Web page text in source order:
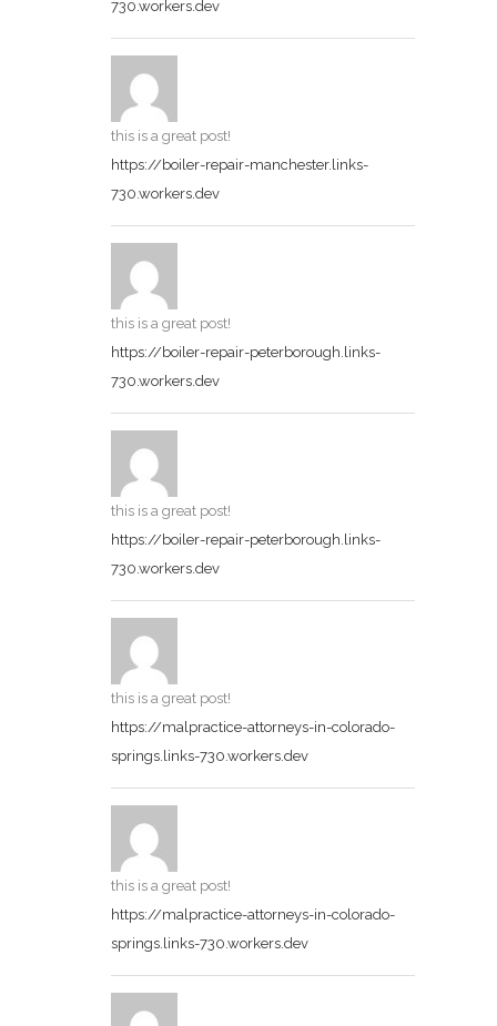
730.workers.dev
this is a great post!
https://boiler-repair-manchester.links-
730.workers.dev
this is a great post!
https://boiler-repair-peterborough.links-
730.workers.dev
this is a great post!
https://boiler-repair-peterborough.links-
730.workers.dev
this is a great post!
https://malpractice-attorneys-in-colorado-
springs.links-730.workers.dev
this is a great post!
https://malpractice-attorneys-in-colorado-
springs.links-730.workers.dev